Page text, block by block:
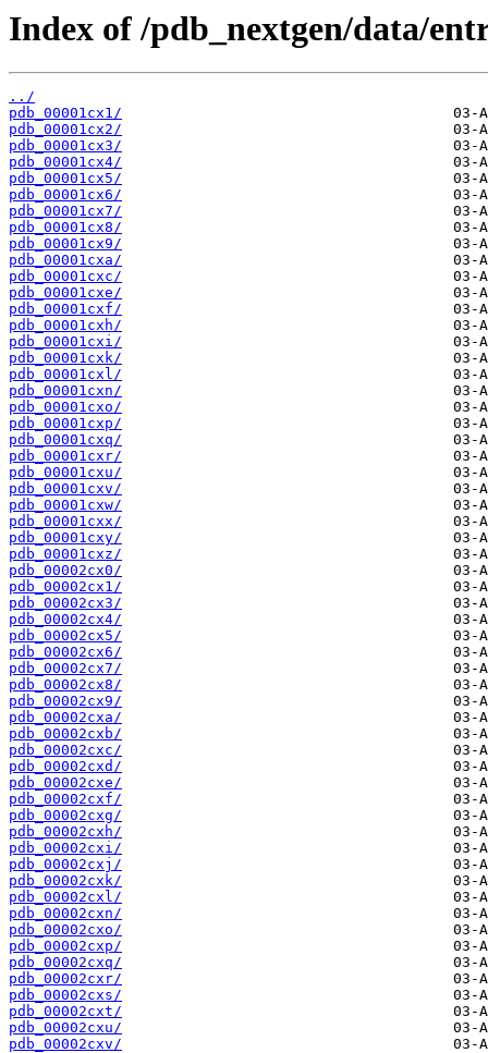
Index of /pdb_nextgen/data/
../
pdb_00001cx1/
pdb_00001cx2/
pdb_00001cx3/
pdb_00001cx4/
pdb_00001cx5/
pdb_00001cx6/
pdb_00001cx7/
pdb_00001cx8/
pdb_00001cx9/
pdb_00001cxa/
pdb_00001cxc/
pdb_00001cxe/
pdb_00001cxf/
pdb_00001cxh/
pdb_00001cxi/
pdb_00001cxk/
pdb_00001cxl/
pdb_00001cxn/
pdb_00001cxo/
pdb_00001cxp/
pdb_00001cxq/
pdb_00001cxr/
pdb_00001cxu/
pdb_00001cxv/
pdb_00001cxw/
pdb_00001cxx/
pdb_00001cxy/
pdb_00001cxz/
pdb_00002cx0/
pdb_00002cx1/
pdb_00002cx3/
pdb_00002cx4/
pdb_00002cx5/
pdb_00002cx6/
pdb_00002cx7/
pdb_00002cx8/
pdb_00002cx9/
pdb_00002cxa/
pdb_00002cxb/
pdb_00002cxc/
pdb_00002cxd/
pdb_00002cxe/
pdb_00002cxf/
pdb_00002cxg/
pdb_00002cxh/
pdb_00002cxi/
pdb_00002cxj/
pdb_00002cxk/
pdb_00002cxl/
pdb_00002cxn/
pdb_00002cxo/
pdb_00002cxp/
pdb_00002cxq/
pdb_00002cxr/
pdb_00002cxs/
pdb_00002cxt/
pdb_00002cxu/
pdb_00002cxv/